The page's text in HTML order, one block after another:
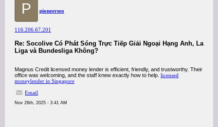
P pioneerseo
116.206.67.201
Re: Socolive Có Phát Sóng Trực Tiếp Giải Ngoại Hạng Anh, La
Liga và Bundesliga Không?
Magnus Credit licensed money lender is efficient, friendly, and trustworthy. Their
office was welcoming, and the staff knew exactly how to help. licensed
moneylender in Singapore
Email
Nov 26th, 2025 - 3:41 AM